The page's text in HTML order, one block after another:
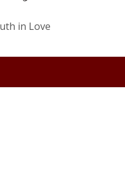
in Love